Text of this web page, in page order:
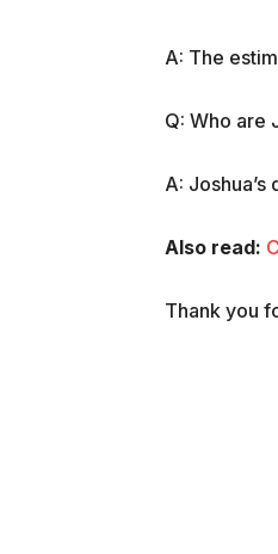
A: The
Q: Who are
A:
Also read:
Thank you